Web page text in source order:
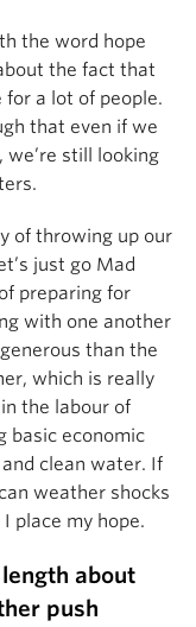
the word hope
the fact that
for a lot of people.
that even if we
still looking
of throwing up our
just go Mad
preparing for
with one another
than the
which is really
the labour of
basic economic
clean water. If
weather shocks
place my hope.
about
push